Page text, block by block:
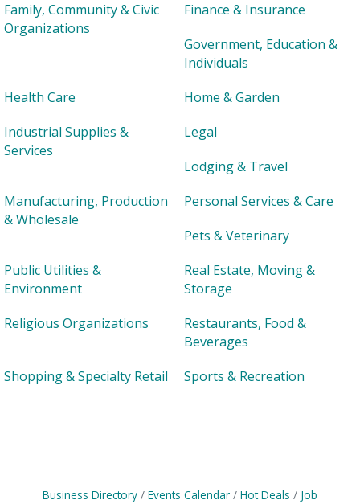
Family, Community & Civic
Organizations
Finance & Insurance
Government, Education &
Individuals
Health Care
Home & Garden
Industrial Supplies &
Services
Legal
Lodging & Travel
Manufacturing, Production
& Wholesale
Personal Services & Care
Pets & Veterinary
Public Utilities &
Environment
Real Estate, Moving &
Storage
Religious Organizations
Restaurants, Food &
Beverages
Shopping & Specialty Retail
Sports & Recreation
Business Directory Events Calendar Hot Deals
Job